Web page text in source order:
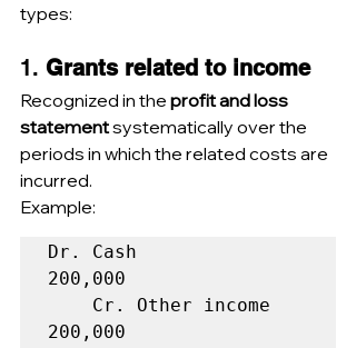
types:
1. Grants related to income
Recognized in the profit and loss
statement systematically over the
periods in which the related costs are
incurred.
Example:
Dr. Cash
200,000